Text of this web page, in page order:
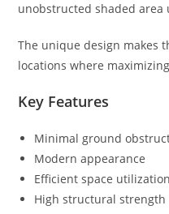
unobstructed shaded area
The unique design makes
locations where
Key Features
Minimal ground
Modern appearance
Efficient space utilization
High structural strength